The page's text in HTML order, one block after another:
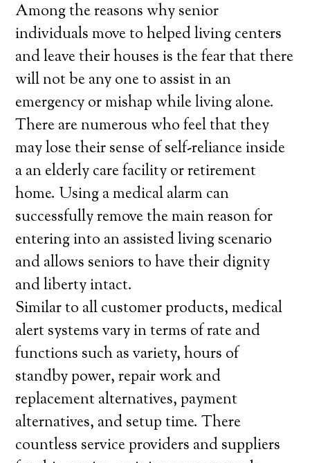
Among the reasons why senior
individuals move to helped living centers
and leave their houses is the fear that there
will not be any one to assist in an
emergency or mishap while living alone.
There are numerous who feel that they
may lose their sense of self-reliance inside
a an elderly care facility or retirement
home. Using a medical alarm can
successfully remove the main reason for
entering into an assisted living scenario
and allows seniors to have their dignity
and liberty intact.
Similar to all customer products, medical
alert systems vary in terms of rate and
functions such as variety, hours of
standby power, repair work and
replacement alternatives, payment
alternatives, and setup time. There
countless service providers and suppliers